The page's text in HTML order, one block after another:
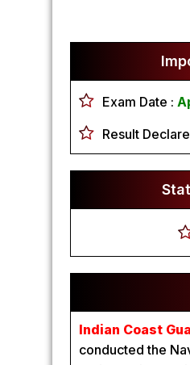
Exam Date :
Result
Indian Coast
conducted the